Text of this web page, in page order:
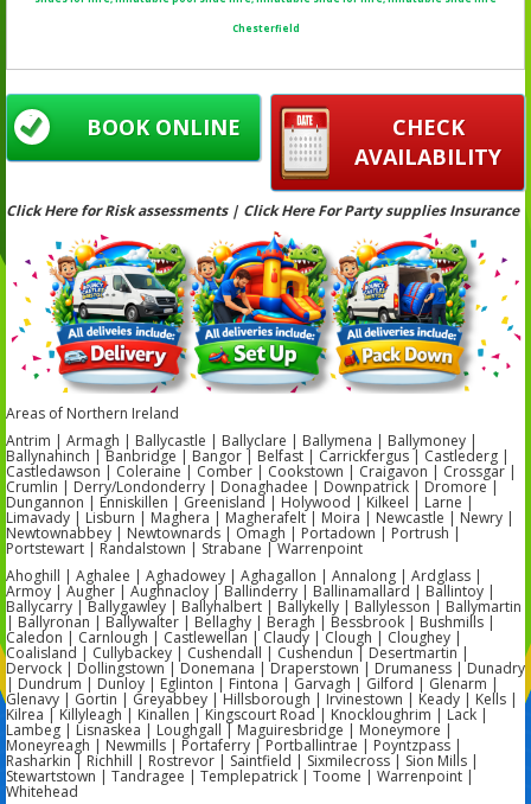
Chesterfield
CHECK
AVAILABILITY
BOOK ONLINE
Click Here for Risk assessments | Click Here For Party supplies Insurance
Areas of Northern Ireland
Antrim | Armagh | Ballycastle | Ballyclare | Ballymena | Ballymoney |
Ballynahinch | Banbridge | Bangor | Belfast | Carrickfergus | Castlederg |
Castledawson | Coleraine | Comber | Cookstown | Craigavon | Crossgar |
Crumlin | Derry/Londonderry | Donaghadee | Downpatrick | Dromore |
Dungannon | Enniskillen | Greenisland | Holywood | Kilkeel | Larne |
Limavady | Lisburn | Maghera | Magherafelt | Moira | Newcastle | Newry |
Newtownabbey | Newtownards | Omagh | Portadown | Portrush |
Portstewart | Randalstown | Strabane | Warrenpoint
Ahoghill | Aghalee | Aghadowey | Aghagallon | Annalong | Ardglass |
Armoy | Augher | Aughnacloy | Ballinderry | Ballinamallard | Ballintoy |
Ballycarry | Ballygawley | Ballyhalbert | Ballykelly | Ballylesson | Ballymartin
| Ballyronan | Ballywalter | Bellaghy | Beragh | Bessbrook | Bushmills |
Caledon | Carnlough | Castlewellan | Claudy | Clough | Cloughey |
Coalisland | Cullybackey | Cushendall | Cushendun | Desertmartin |
Dervock | Dollingstown | Donemana | Draperstown | Drumaness | Dunadry
| Dundrum | Dunloy | Eglinton | Fintona | Garvagh | Gilford | Glenarm |
Glenavy | Gortin | Greyabbey | Hillsborough | Irvinestown | Keady | Kells |
Kilrea | Killyleagh | Kinallen | Kingscourt Road | Knockloughrim | Lack |
Lambeg | Lisnaskea | Loughgall | Maguiresbridge | Moneymore |
Moneyreagh | Newmills | Portaferry | Portballintrae | Poyntzpass |
Rasharkin | Richhill | Rostrevor | Saintfield | Sixmilecross | Sion Mills |
Stewartstown | Tandragee | Templepatrick | Toome | Warrenpoint |
Whitehead